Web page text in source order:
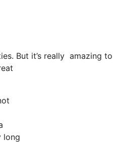
But it’s really
long